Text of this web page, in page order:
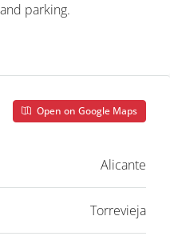
parking.
Open on Google Maps
Alicante
Torrevieja